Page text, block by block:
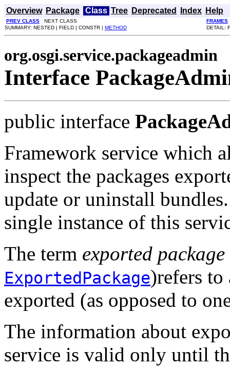
Overview Package Class Tree Deprecated Index Help
PREV CLASS NEXT CLASS
FRAMES
SUMMARY: NESTED | FIELD | CONSTR | METHOD DETAIL:
org.osgi.service.packageadmin
Interface
public interface
Framework service which
inspect the packages
update or uninstall
single instance of this
The term exported package
ExportedPackage)refers to
exported (as opposed to
The information about
service is valid only until